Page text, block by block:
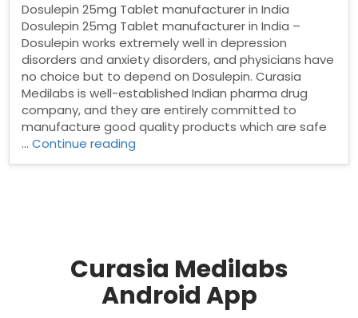
Dosulepin 25mg Tablet manufacturer in India
Dosulepin 25mg Tablet manufacturer in India –
Dosulepin works extremely well in depression
disorders and anxiety disorders, and physicians have
no choice but to depend on Dosulepin. Curasia
Medilabs is well-established Indian pharma drug
company, and they are entirely committed to
manufacture good quality products which are safe
…Continue reading
Curasia Medilabs
Android App